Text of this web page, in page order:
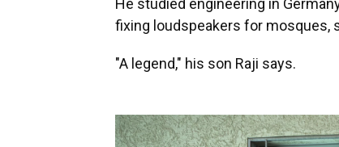
He studied engineering in
fixing loudspeakers for mosques,
"A legend," his son Raji says.